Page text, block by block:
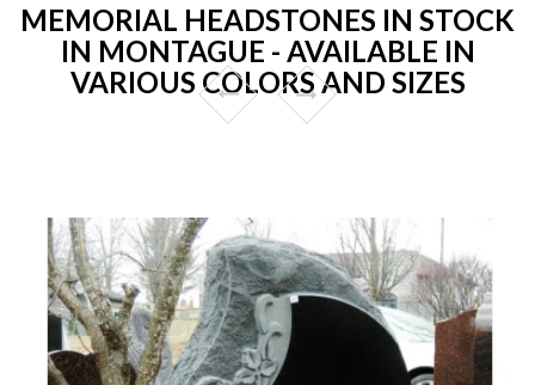
MEMORIAL HEADSTONES IN STOCK
IN MONTAGUE - AVAILABLE IN
VARIOUS COLORS AND SIZES